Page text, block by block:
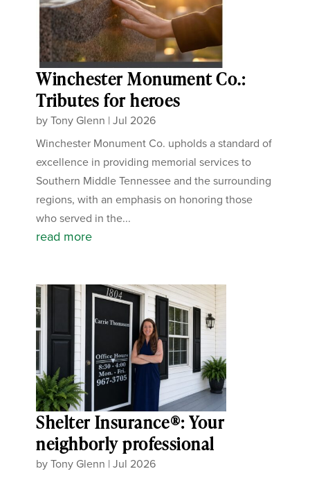
Winchester Monument Co.:
Tributes for heroes
byTony Glenn |Jul 2026
Winchester Monument Co. upholds a standard of
excellence in providing memorial services to
Southern Middle Tennessee and the surrounding
regions, with an emphasis on honoring those
who served in the...
read more
Shelter Insurance®: Your
neighborly professional
byTony Glenn |Jul 2026